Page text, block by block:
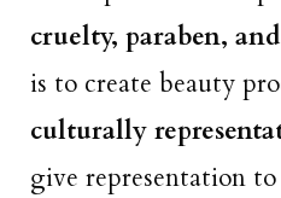
cruelty, paraben,
is to create beauty
culturally
give representation